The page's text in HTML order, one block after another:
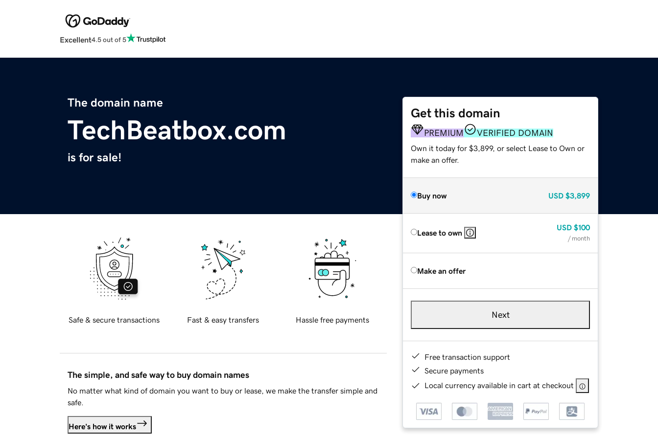
Excellent4.5 out of 5
The domain name
TechBeatbox.com
is for sale!
Get this domain
PREMIUM VERIFIED DOMAIN
Own it today for $3,899, or select Lease to Own or
make an offer.
Buy now USD $3,899
Lease to own
USD $100
/ month
Make an offer
Next
Free transaction support
Secure payments
Local currency available in cart at checkout
Safe & secure transactions Fast & easy transfers Hassle free payments
The simple, and safe way to buy domain names
No matter what kind of domain you want to buy or lease, we make the transfer simple and
safe.
Here's how it works